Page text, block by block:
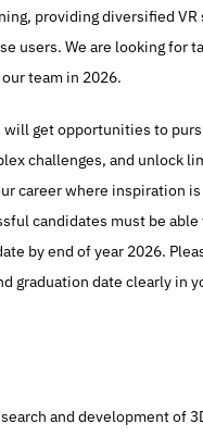
providing diversified
users. We are looking for
team in 2026.
will get opportunities to
challenges, and unlock
career where inspiration
candidates must be
by end of year 2026.
graduation date clearly in
and development of